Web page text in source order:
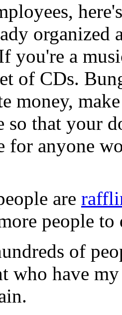
organized
you're a
of CDs.
money,
so that your
for anyone
are
people
of
who have